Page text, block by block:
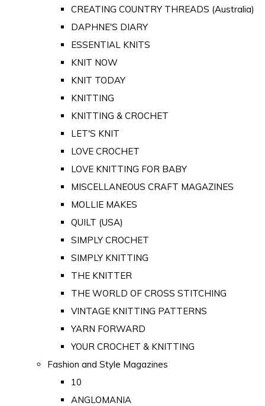
CREATING COUNTRY THREADS (Australia)
DAPHNE'S DIARY
ESSENTIAL KNITS
KNIT NOW
KNIT TODAY
KNITTING
KNITTING & CROCHET
LET'S KNIT
LOVE CROCHET
LOVE KNITTING FOR BABY
MISCELLANEOUS CRAFT MAGAZINES
MOLLIE MAKES
QUILT (USA)
SIMPLY CROCHET
SIMPLY KNITTING
THE KNITTER
THE WORLD OF CROSS STITCHING
VINTAGE KNITTING PATTERNS
YARN FORWARD
YOUR CROCHET & KNITTING
Fashion and Style Magazines
10
ANGLOMANIA